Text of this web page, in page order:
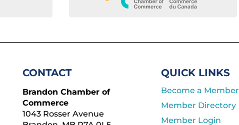
CONTACT
Brandon Chamber of
Commerce
1043 Rosser Avenue
QUICK LINKS
Become a Member
Member Directory
Member Login